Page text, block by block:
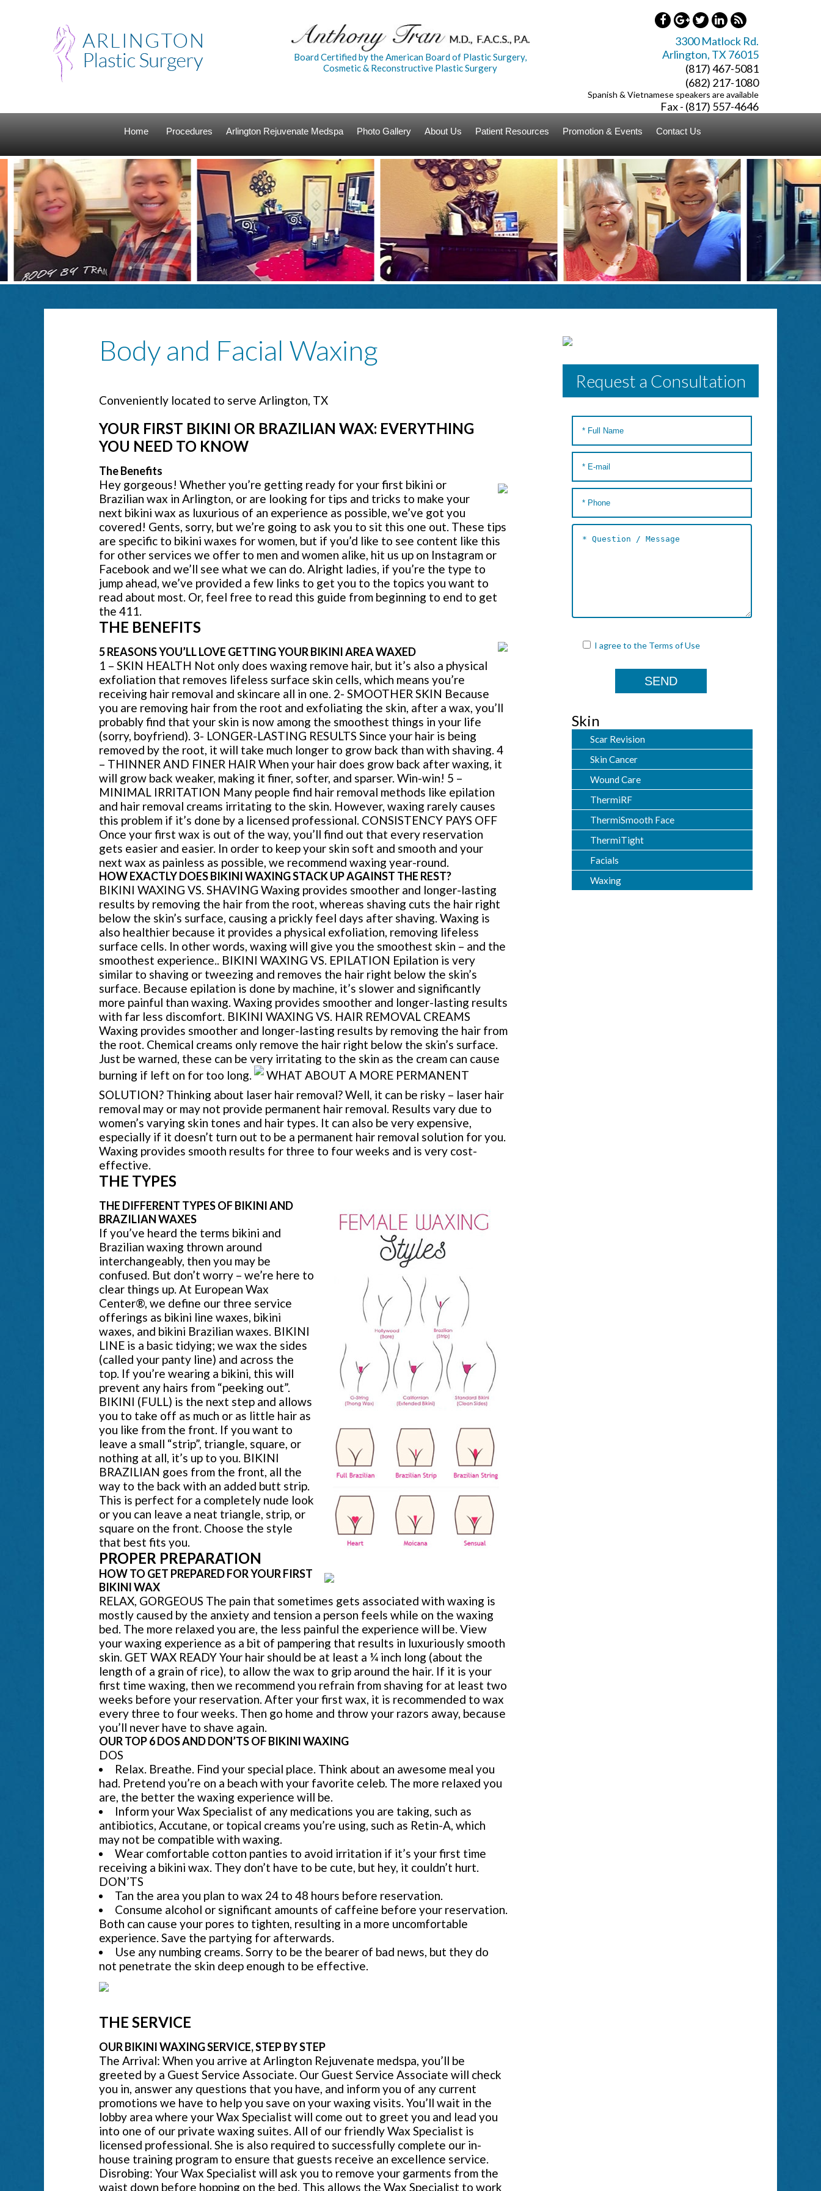
Board Certified by the American Board of Plastic Surgery,
Cosmetic & Reconstructive Plastic Surgery
3300 Matlock Rd.
Arlington, TX 76015
(817) 467-5081
(682) 217-1080
Spanish & Vietnamese speakers are available
Fax - (817) 557-4646
Home Procedures Arlington Rejuvenate Medspa Photo Gallery About Us Patient Resources Promotion & Events Contact Us
Body and Facial Waxing
Conveniently located to serve Arlington, TX
YOUR FIRST BIKINI OR BRAZILIAN WAX: EVERYTHING
YOU NEED TO KNOW
The Benefits
Hey gorgeous! Whether you’re getting ready for your first bikini or
Brazilian wax in Arlington, or are looking for tips and tricks to make your
next bikini wax as luxurious of an experience as possible, we’ve got you
covered! Gents, sorry, but we’re going to ask you to sit this one out. These tips
are specific to bikini waxes for women, but if you’d like to see content like this
for other services we offer to men and women alike, hit us up on Instagram or
Facebook and we’ll see what we can do. Alright ladies, if you’re the type to
jump ahead, we’ve provided a few links to get you to the topics you want to
read about most. Or, feel free to read this guide from beginning to end to get
the 411.
THE BENEFITS
5 REASONS YOU’LL LOVE GETTING YOUR BIKINI AREA WAXED
1 – SKIN HEALTH Not only does waxing remove hair, but it’s also a physical
exfoliation that removes lifeless surface skin cells, which means you’re
receiving hair removal and skincare all in one. 2- SMOOTHER SKIN Because
you are removing hair from the root and exfoliating the skin, after a wax, you’ll
probably find that your skin is now among the smoothest things in your life
(sorry, boyfriend). 3- LONGER-LASTING RESULTS Since your hair is being
removed by the root, it will take much longer to grow back than with shaving. 4
– THINNER AND FINER HAIR When your hair does grow back after waxing, it
will grow back weaker, making it finer, softer, and sparser. Win-win! 5 –
MINIMAL IRRITATION Many people find hair removal methods like epilation
and hair removal creams irritating to the skin. However, waxing rarely causes
this problem if it’s done by a licensed professional. CONSISTENCY PAYS OFF
Once your first wax is out of the way, you’ll find out that every reservation
gets easier and easier. In order to keep your skin soft and smooth and your
next wax as painless as possible, we recommend waxing year-round.
HOW EXACTLY DOES BIKINI WAXING STACK UP AGAINST THE REST?
BIKINI WAXING VS. SHAVING Waxing provides smoother and longer-lasting
results by removing the hair from the root, whereas shaving cuts the hair right
below the skin’s surface, causing a prickly feel days after shaving. Waxing is
also healthier because it provides a physical exfoliation, removing lifeless
surface cells. In other words, waxing will give you the smoothest skin – and the
smoothest experience.. BIKINI WAXING VS. EPILATION Epilation is very
similar to shaving or tweezing and removes the hair right below the skin’s
surface. Because epilation is done by machine, it’s slower and significantly
more painful than waxing. Waxing provides smoother and longer-lasting results
with far less discomfort. BIKINI WAXING VS. HAIR REMOVAL CREAMS
Waxing provides smoother and longer-lasting results by removing the hair from
the root. Chemical creams only remove the hair right below the skin’s surface.
Just be warned, these can be very irritating to the skin as the cream can cause
burning if left on for too long.
WHAT ABOUT A MORE PERMANENT
SOLUTION? Thinking about laser hair removal? Well, it can be risky – laser hair
removal may or may not provide permanent hair removal. Results vary due to
women’s varying skin tones and hair types. It can also be very expensive,
especially if it doesn’t turn out to be a permanent hair removal solution for you.
Waxing provides smooth results for three to four weeks and is very cost-
effective.
THE TYPES
THE DIFFERENT TYPES OF BIKINI AND
BRAZILIAN WAXES
If you’ve heard the terms bikini and
Brazilian waxing thrown around
interchangeably, then you may be
confused. But don’t worry – we’re here to
clear things up. At European Wax
Center®, we define our three service
offerings as bikini line waxes, bikini
waxes, and bikini Brazilian waxes. BIKINI
LINE is a basic tidying; we wax the sides
(called your panty line) and across the
top. If you’re wearing a bikini, this will
prevent any hairs from “peeking out”.
BIKINI (FULL) is the next step and allows
you to take off as much or as little hair as
you like from the front. If you want to
leave a small “strip”, triangle, square, or
nothing at all, it’s up to you. BIKINI
BRAZILIAN goes from the front, all the
way to the back with an added butt strip.
This is perfect for a completely nude look
or you can leave a neat triangle, strip, or
square on the front. Choose the style
that best fits you.
PROPER PREPARATION
HOW TO GET PREPARED FOR YOUR FIRST
BIKINI WAX
RELAX, GORGEOUS The pain that sometimes gets associated with waxing is
mostly caused by the anxiety and tension a person feels while on the waxing
bed. The more relaxed you are, the less painful the experience will be. View
your waxing experience as a bit of pampering that results in luxuriously smooth
skin. GET WAX READY Your hair should be at least a ¼ inch long (about the
length of a grain of rice), to allow the wax to grip around the hair. If it is your
first time waxing, then we recommend you refrain from shaving for at least two
weeks before your reservation. After your first wax, it is recommended to wax
every three to four weeks. Then go home and throw your razors away, because
you’ll never have to shave again.
OUR TOP 6 DOS AND DON’TS OF BIKINI WAXING
DOS
Relax. Breathe. Find your special place. Think about an awesome meal you
had. Pretend you’re on a beach with your favorite celeb. The more relaxed you
are, the better the waxing experience will be.
Inform your Wax Specialist of any medications you are taking, such as
antibiotics, Accutane, or topical creams you’re using, such as Retin-A, which
may not be compatible with waxing.
Wear comfortable cotton panties to avoid irritation if it’s your first time
receiving a bikini wax. They don’t have to be cute, but hey, it couldn’t hurt.
DON’TS
Tan the area you plan to wax 24 to 48 hours before reservation.
Consume alcohol or significant amounts of caffeine before your reservation.
Both can cause your pores to tighten, resulting in a more uncomfortable
experience. Save the partying for afterwards.
Use any numbing creams. Sorry to be the bearer of bad news, but they do
not penetrate the skin deep enough to be effective.
THE SERVICE
OUR BIKINI WAXING SERVICE, STEP BY STEP
The Arrival: When you arrive at Arlington Rejuvenate medspa, you’ll be
greeted by a Guest Service Associate. Our Guest Service Associate will check
you in, answer any questions that you have, and inform you of any current
promotions we have to help you save on your waxing visits. You’ll wait in the
lobby area where your Wax Specialist will come out to greet you and lead you
into one of our private waxing suites. All of our friendly Wax Specialist is
licensed professional. She is also required to successfully complete our in-
house training program to ensure that guests receive an excellence service.
Disrobing: Your Wax Specialist will ask you to remove your garments from the
waist down before hopping on the bed. This allows the Wax Specialist to work
Request a Consultation
I agree to the Terms of Use
Skin
Scar Revision
Skin Cancer
Wound Care
ThermiRF
ThermiSmooth Face
ThermiTight
Facials
Waxing